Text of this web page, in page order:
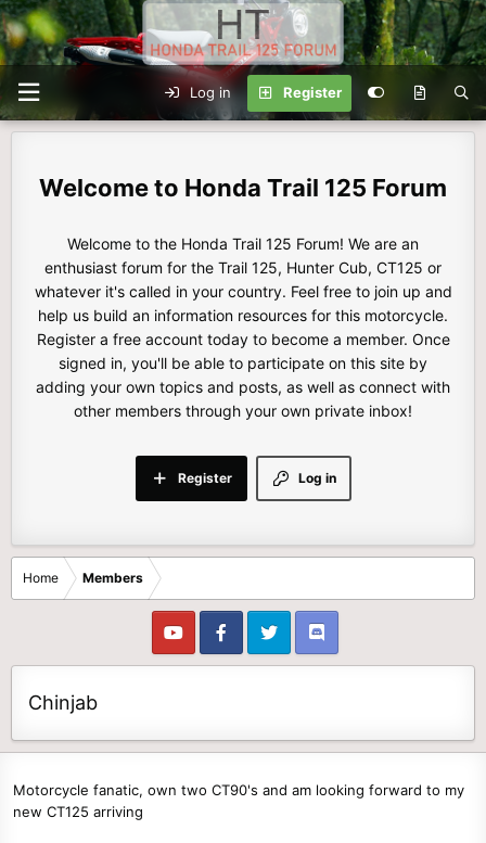
Log in Register
Honda Trail 125 Forum
Welcome to the Honda Trail 125 Forum! We are an
enthusiast forum for the Trail 125, Hunter Cub, CT125 or
whatever it's called in your country. Feel free to join up and
help us build an information resources for this motorcycle.
Register a free account today to become a member. Once
signed in, you'll be able to participate on this site by
adding your own topics and posts, as well as connect with
other members through your own private inbox!
Log in
Register
Home Members
Chinjab
Motorcycle fanatic, own two CT90's and am looking forward to my
new CT125 arriving